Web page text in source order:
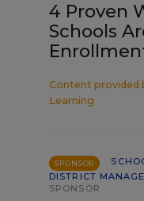
4 Proven
Schools
Content provided
Learning
SPONSOR
DISTRICT
SPONSOR